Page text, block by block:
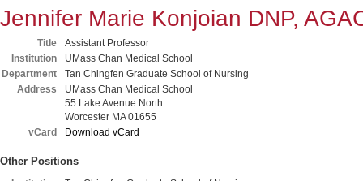
Jennifer Marie Konjoian DNP,
Title
Assistant Professor
Institution
UMass Chan Medical School
Department
Tan Chingfen Graduate School of Nursing
Address
UMass Chan Medical School
55 Lake Avenue North
Worcester MA 01655
vCard
Download vCard
Other Positions